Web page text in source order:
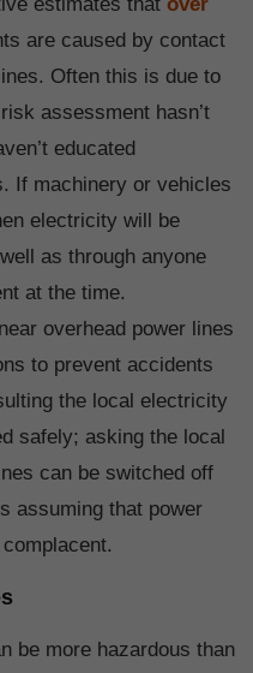
estimates that over
are caused by contact
Often this is due to
assessment hasn’t
educated
If machinery or vehicles
electricity will be
as through anyone
at the time.
overhead power lines
to prevent accidents
the local electricity
safely; asking the local
can be switched off
assuming that power
be more hazardous than